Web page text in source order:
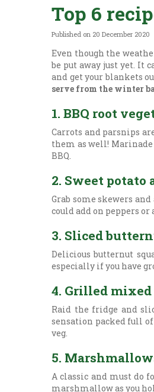
Top 6
Published on 20 December 2020
Even though the
be put away just yet. It
and get your blankets
serve from the winter
1. BBQ root
Carrots and parsnips
them as well!
BBQ.
2. Sweet potato
Grab some skewers
could add on peppers
3. Sliced
Delicious butternut
especially if you have
4. Grilled
Raid the fridge and
sensation packed full
veg.
5.
A classic and must do
marshmallow as you